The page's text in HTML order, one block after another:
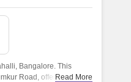
Bangalore. This
Road, offeringRead More